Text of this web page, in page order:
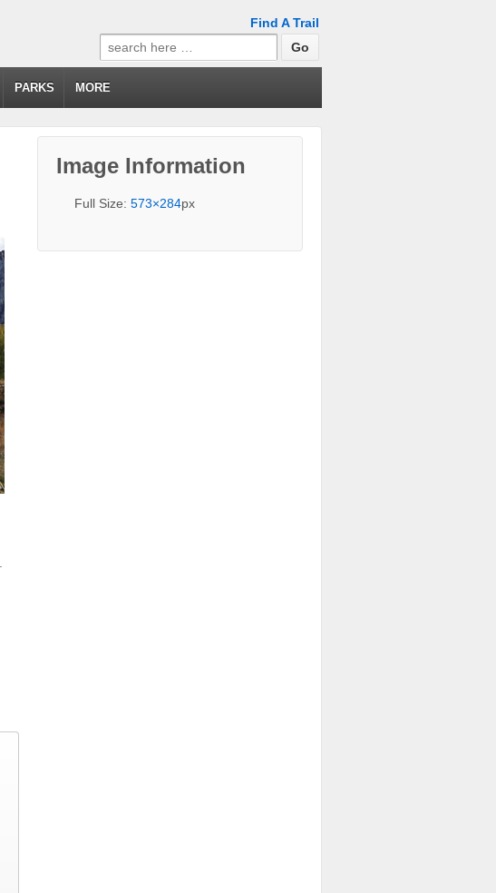
Find A Trail
Search
for:
PARKS MORE
Image Information
Full Size:573×284px